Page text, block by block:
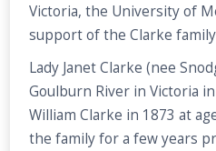
Victoria, the University of
support of the Clarke
Lady Janet Clarke (nee
Goulburn River in Victoria
William Clarke in 1873 at
the family for a few years